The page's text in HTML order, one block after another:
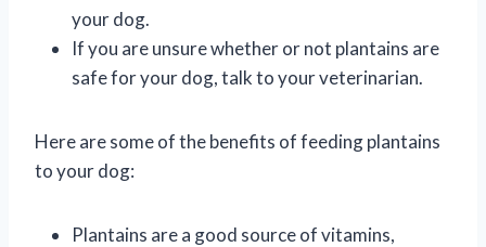
your dog.
If you are unsure whether or not plantains are
safe for your dog, talk to your veterinarian.
Here are some of the benefits of feeding plantains
to your dog:
Plantains are a good source of vitamins,